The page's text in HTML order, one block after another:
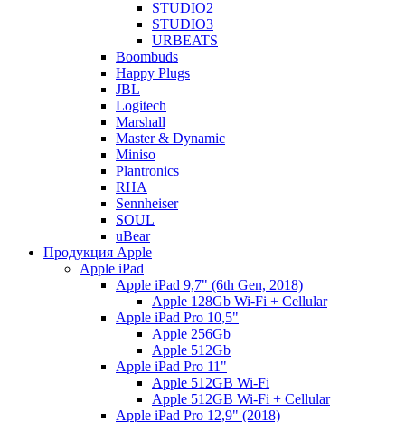
STUDIO2
STUDIO3
URBEATS
Boombuds
Happy Plugs
JBL
Logitech
Marshall
Master & Dynamic
Miniso
Plantronics
RHA
Sennheiser
SOUL
uBear
Продукция Apple
Apple iPad
Apple iPad 9,7" (6th Gen, 2018)
Apple 128Gb Wi-Fi + Cellular
Apple iPad Pro 10,5"
Apple 256Gb
Apple 512Gb
Apple iPad Pro 11"
Apple 512GB Wi-Fi
Apple 512GB Wi-Fi + Cellular
Apple iPad Pro 12,9" (2018)